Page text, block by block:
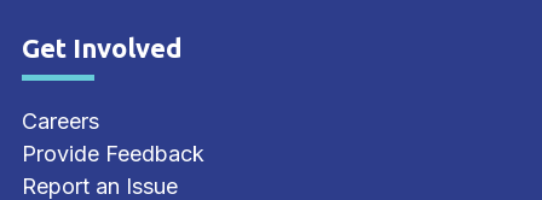
Site Footer
Get Involved
Careers
Provide Feedback
Report an Issue